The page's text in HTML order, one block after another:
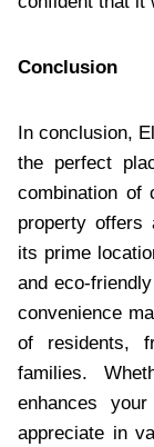
Conclusion
In conclusion,
the perfect
combination of
property offers
its prime
and eco-
convenience
of residents,
families.
enhances
appreciate in